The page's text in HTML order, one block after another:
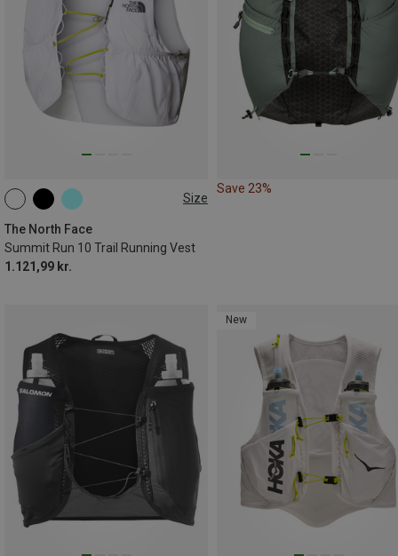
Size
The North Face
Summit Run 10 Trail Running Vest
1.121,99 kr.
10L | M 10L | XS
10L | XL
10L | L
Save 23%
New